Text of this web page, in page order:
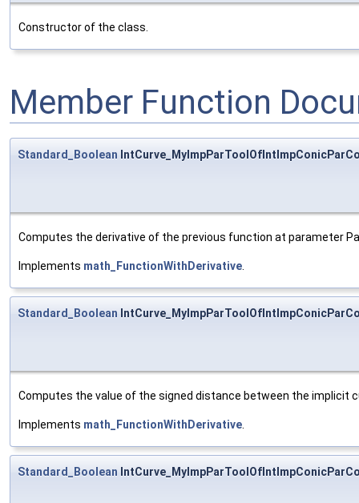
Constructor of the class.
Member Function
Standard_Boolean
Computes the derivative of the previous function at parameter
Implements math_FunctionWithDerivative
Standard_Boolean
Computes the value of the signed distance between the implicit
Implements math_FunctionWithDerivative
Standard_Boolean